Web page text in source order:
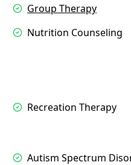
Group Therapy
Nutrition Counseling
Recreation Therapy
Autism Spectrum